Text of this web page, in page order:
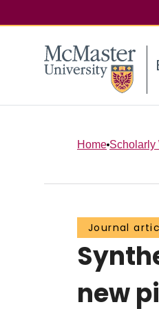
Home Scholarly
Journal
new